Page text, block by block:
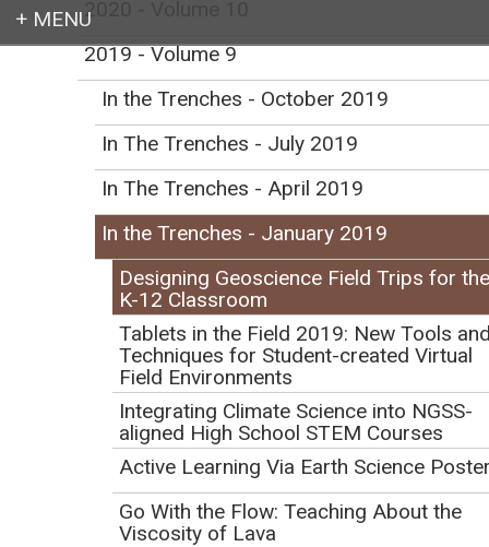
Earth education for all
Designing Geoscience
Field Trips for the K-12
Classroom
Initial Publication Date: February 1, 2019
Cite this
2020 - Volume 10
2019 - Volume 9
In the Trenches - October 2019
In The Trenches - July 2019
In The Trenches - April 2019
In the Trenches - January 2019
Designing Geoscience Field Trips for the
K-12 Classroom
Tablets in the Field 2019: New Tools
Techniques for Student-created Virtual
Field Environments
Integrating Climate Science into NGSS-
aligned High School STEM Courses
Active Learning Via Earth Science
Go With the Flow: Teaching About the
Viscosity of Lava